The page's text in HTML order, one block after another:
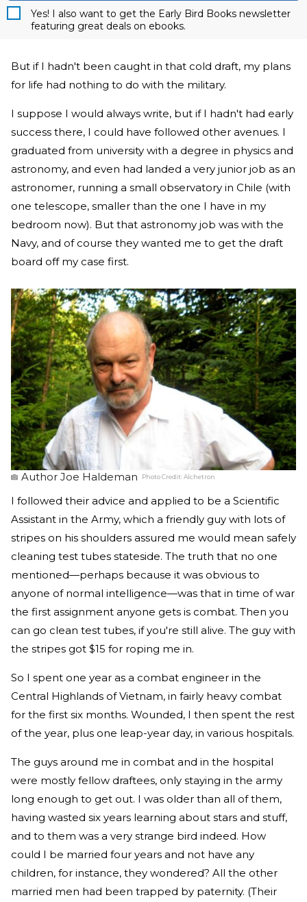
Yes! I also want to get the Early Bird Books newsletter
featuring great deals on ebooks.
But if I hadn't been caught in that cold draft, my plans
for life had nothing to do with the military.
I suppose I would always write, but if I hadn't had early
success there, I could have followed other avenues. I
graduated from university with a degree in physics and
astronomy, and even had landed a very junior job as an
astronomer, running a small observatory in Chile (with
one telescope, smaller than the one I have in my
bedroom now). But that astronomy job was with the
Navy, and of course they wanted me to get the draft
board off my case first.
Author Joe Haldeman Photo Credit:Alchetron
I followed their advice and applied to be a Scientific
Assistant in the Army, which a friendly guy with lots of
stripes on his shoulders assured me would mean safely
cleaning test tubes stateside. The truth that no one
mentioned—perhaps because it was obvious to
anyone of normal intelligence—was that in time of war
the first assignment anyone gets is combat. Then you
can go clean test tubes, if you're still alive. The guy with
the stripes got $15 for roping me in.
So I spent one year as a combat engineer in the
Central Highlands of Vietnam, in fairly heavy combat
for the first six months. Wounded, I then spent the rest
of the year, plus one leap-year day, in various hospitals.
The guys around me in combat and in the hospital
were mostly fellow draftees, only staying in the army
long enough to get out. I was older than all of them,
having wasted six years learning about stars and stuff,
and to them was a very strange bird indeed. How
could I be married four years and not have any
children, for instance, they wondered? All the other
married men had been trapped by paternity. (Their